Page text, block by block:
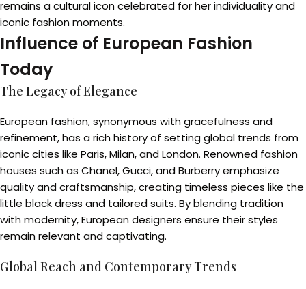
remains a cultural icon celebrated for her individuality and
iconic fashion moments.
Influence of European Fashion
Today
The Legacy of Elegance
European fashion, synonymous with gracefulness and
refinement, has a rich history of setting global trends from
iconic cities like Paris, Milan, and London. Renowned fashion
houses such as Chanel, Gucci, and Burberry emphasize
quality and craftsmanship, creating timeless pieces like the
little black dress and tailored suits. By blending tradition
with modernity, European designers ensure their styles
remain relevant and captivating.
Global Reach and Contemporary Trends